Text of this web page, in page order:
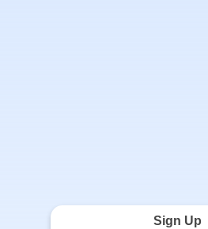
Sign Up